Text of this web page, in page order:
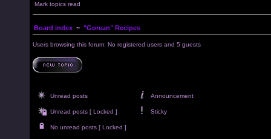
Mark topics read
Board index ~ "Gorean" Recipes
Users browsing this forum: No registered users and 5 guests
Unread posts Announcement
Unread posts [ Locked ] Sticky
No unread posts [ Locked ]